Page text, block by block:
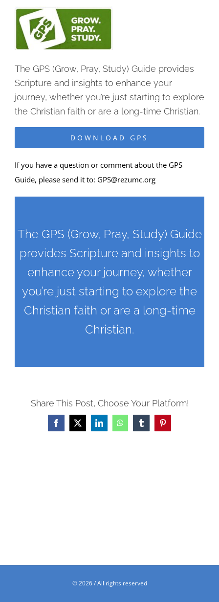
The GPS (Grow, Pray, Study) Guide provides
Scripture and insights to enhance your
journey, whether you’re just starting to explore
the Christian faith or are a long-time Christian.
DOWNLOAD GPS
If you have a question or comment about the GPS
Guide, please send it to: GPS@rezumc.org
The GPS (Grow, Pray, Study) Guide
provides Scripture and insights to
enhance your journey, whether
you’re just starting to explore the
Christian faith or are a long-time
Christian.
Share This Post, Choose Your Platform!
Facebook
X LinkedInWhatsAppTumblrPinterest
©2026 / All rights reserved